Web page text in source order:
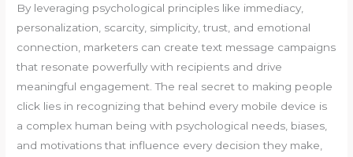
By leveraging psychological principles like immediacy,
personalization, scarcity, simplicity, trust, and emotional
connection, marketers can create text message campaigns
that resonate powerfully with recipients and drive
meaningful engagement. The real secret to making people
click lies in recognizing that behind every mobile device is
a complex human being with psychological needs, biases,
and motivations that influence every decision they make,